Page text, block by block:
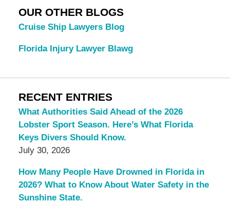
OUR OTHER BLOGS
Cruise Ship Lawyers Blog
Florida Injury Lawyer Blawg
RECENT ENTRIES
What Authorities Said Ahead of the 2026
Lobster Sport Season. Here’s What Florida
Keys Divers Should Know.
July 30, 2026
How Many People Have Drowned in Florida in
2026? What to Know About Water Safety in the
Sunshine State.